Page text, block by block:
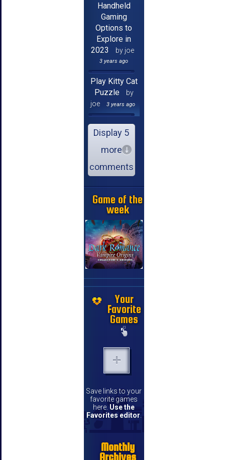
Handheld
Gaming
Options to
Explore in
2023
by joe
3 years ago
Play Kitty Cat
Puzzle
by
joe
3 years ago
Display 5
more
comments
Game of the
week
Your
Favorite
Games
Save links to your
favorite games
here. Use the
Favorites editor.
Monthly
Archives